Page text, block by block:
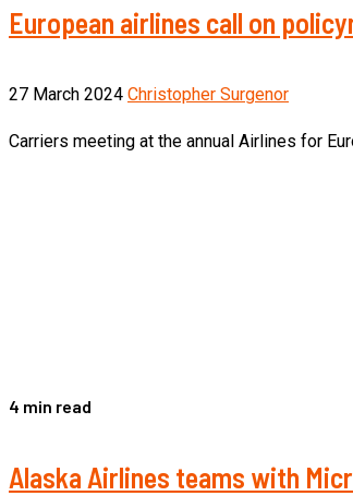
European airlines call on
27 March 2024 Christopher Surgenor
Carriers meeting at the annual Airlines for
4 min read
Alaska Airlines teams with